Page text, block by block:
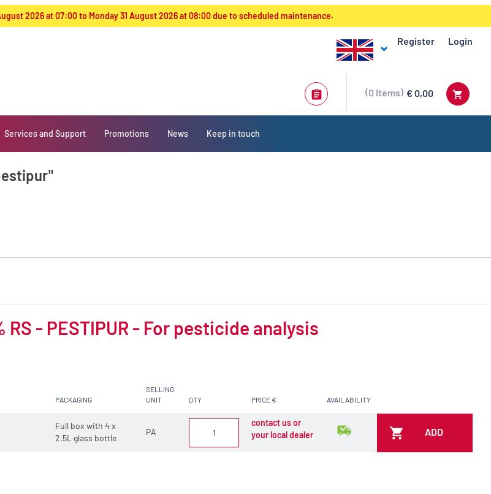
2026 at 07:00 to Monday 31 August 2026 at 08:00 due to scheduled maintenance.
Register Login
€ 0,00
0 Items
Services and Support Promotions News Keep in touch
RS - PESTIPUR - For pesticide analysis
PACKAGING
SELLING
UNIT
QTY PRICE € AVAILABILITY
Full box with 4 x
2.5L glass bottle
PA
contact us or
your local dealer
ADD